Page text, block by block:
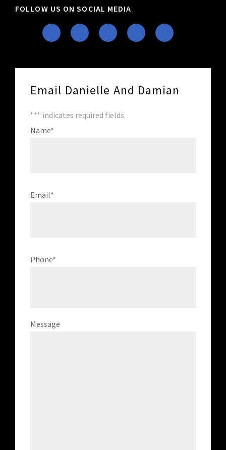
FOLLOW US ON SOCIAL MEDIA
Email Danielle And Damian
"*" indicates required fields
Name*
Email*
Phone*
Message